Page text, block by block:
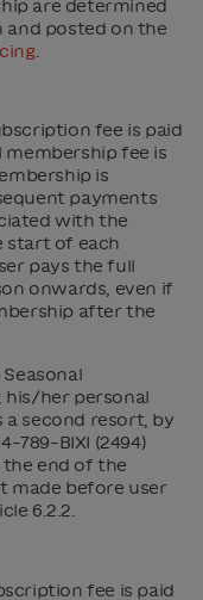
are determined
and posted on the
fee is paid
membership fee is
is
payments
with the
start of each
pays the full
onwards, even if
after the
his/her personal
a second resort, by
789-BIXI (2494)
the end of the
made before user
6.2.2.
fee is paid